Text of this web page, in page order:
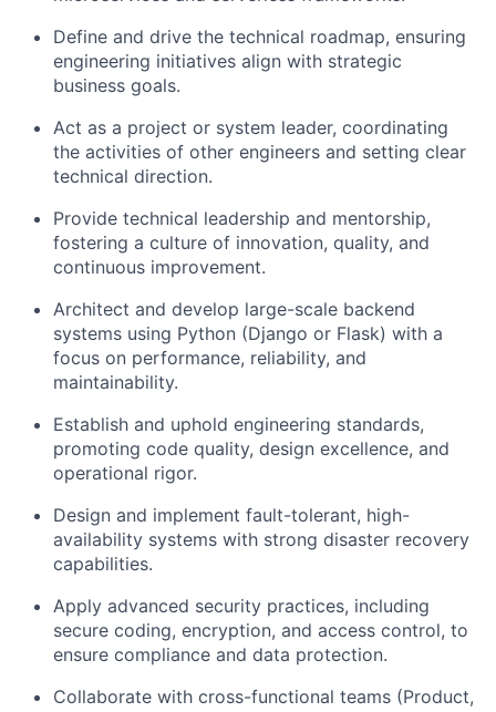
Define and drive the technical roadmap, ensuring
engineering initiatives align with strategic
business goals.
Act as a project or system leader, coordinating
the activities of other engineers and setting clear
technical direction.
Provide technical leadership and mentorship,
fostering a culture of innovation, quality, and
continuous improvement.
Architect and develop large-scale backend
systems using Python (Django or Flask) with a
focus on performance, reliability, and
maintainability.
Establish and uphold engineering standards,
promoting code quality, design excellence, and
operational rigor.
Design and implement fault-tolerant, high-
availability systems with strong disaster recovery
capabilities.
Apply advanced security practices, including
secure coding, encryption, and access control, to
ensure compliance and data protection.
Collaborate with cross-functional teams (Product,